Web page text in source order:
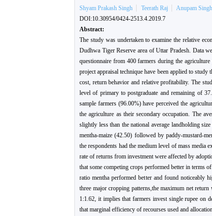
Shyam Prakash Singh Teerath Raj Anupam Singh
DOI:10.30954/0424-2513.4.2019.7
Abstract:
The study was undertaken to examine the relative
Dudhwa Tiger Reserve area of Uttar Pradesh. Data
questionnaire from 400 farmers during the
project appraisal technique have been applied to
cost, return behavior and relative profitability. The
level of primary to postgraduate and remaining of
sample farmers (96.00%) have perceived the
the agriculture as their secondary occupation. The
slightly less than the national average landholding
mentha-maize (42.50) followed by paddy-mustard-
the respondents had the medium level of mass media
rate of returns from investment were affected by
that some competing crops performed better in terms
ratio mentha performed better and found noticeably
three major cropping patterns,the maximum net
1:1.62, it implies that farmers invest single rupee on
that marginal efficiency of recourses used and